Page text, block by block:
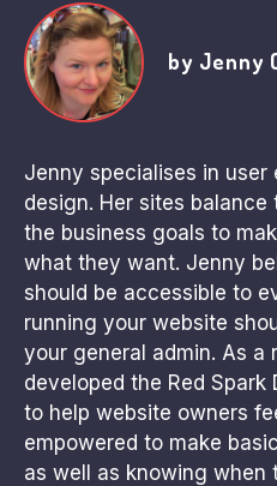
by Jenny
Jenny specialises in user
design. Her sites
the business goals to
what they want. Jenny
should be accessible to
running your website
your general admin. As a
developed the Red
to help website owners
empowered to make
as well as knowing